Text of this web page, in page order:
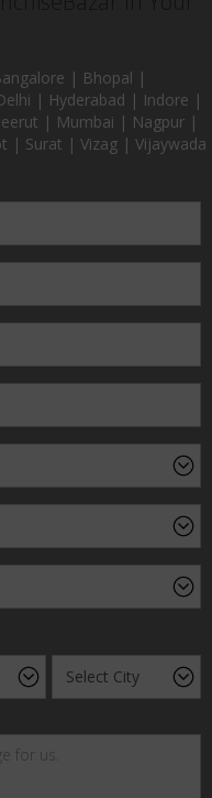
| Bhopal |
| Hyderabad | Indore |
| Mumbai | Nagpur |
| Surat | Vizag | Vijaywada